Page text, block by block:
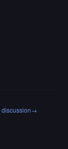
→